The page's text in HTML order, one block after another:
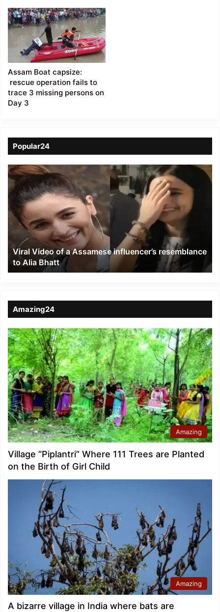
Assam Boat capsize:
rescue operation fails to
trace 3 missing persons on
Day 3
Popular24
Viral
Video
of
a
Assamese
influencer’s
resemblance
Alia
Bhatt
Viral Video of a Assamese influencer’s resemblance
to Alia Bhatt
Amazing24
Amazing
Village “Piplantri” Where 111 Trees are Planted
on the Birth of Girl Child
Amazing
A bizarre village in India where bats are